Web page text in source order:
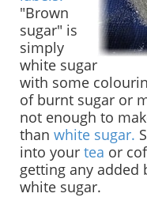
"Brown
sugar" is
simply
white sugar
with some
of burnt sugar or
not enough to
than white sugar.
into your tea or
getting any added
white sugar.